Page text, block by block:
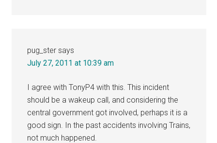
pug_ster says
July 27, 2011 at 10:39 am
I agree with TonyP4 with this. This incident
should be a wakeup call, and considering the
central government got involved, perhaps it is a
good sign. In the past accidents involving Trains,
not much happened.